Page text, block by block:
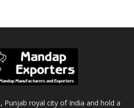
Punjab royal city of India and hold a